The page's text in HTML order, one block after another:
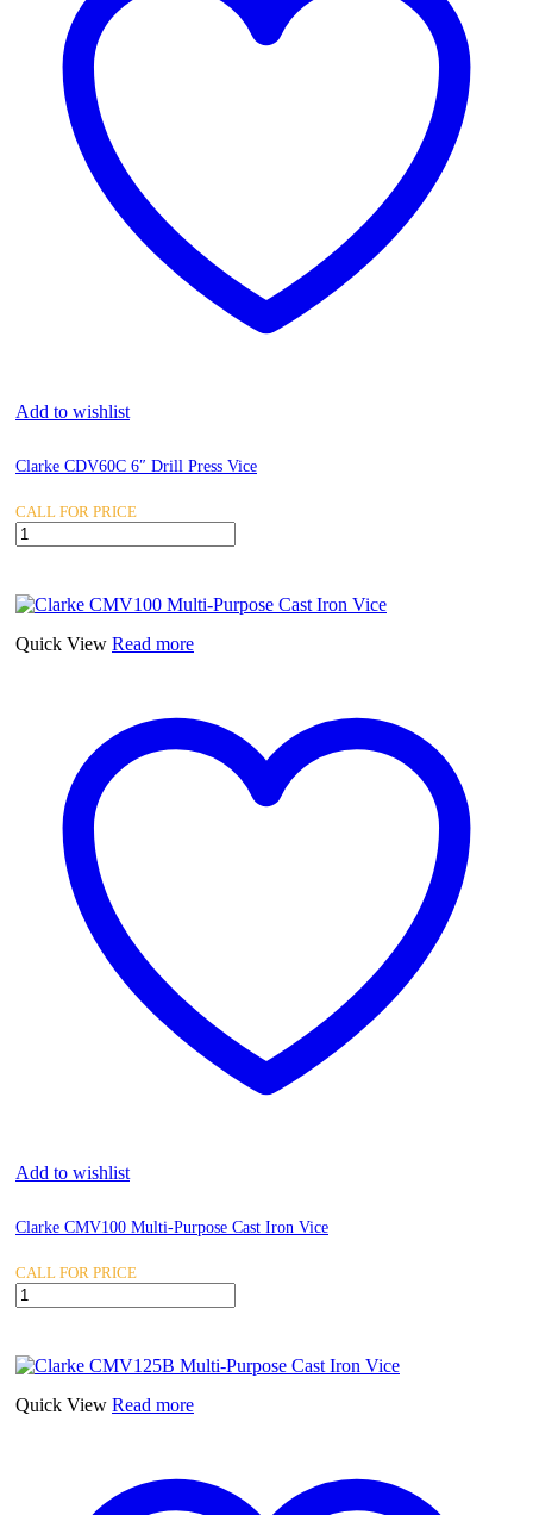
Add to wishlist
Clarke CDV60C 6″ Drill Press Vice
CALL FOR PRICE
Clarke
CDV60C
Drill
Press
Vice
quantity
Quick View Read more
Add to wishlist
Clarke CMV100 Multi-Purpose Cast Iron Vice
CALL FOR PRICE
Clarke
CMV100
Purpose
Cast
Iron
Vice
Quick View Read more